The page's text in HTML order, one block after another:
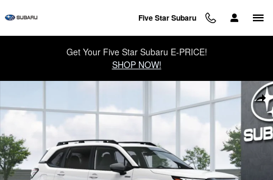
Five Star Subaru
Get Your Five Star Subaru E-PRICE!
SHOP NOW!
New 2026 Subaru Forester Premium Hybrid SUV Photo 1 of 22